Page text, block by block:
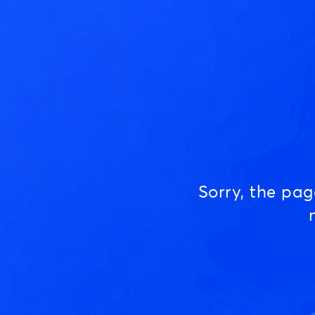
Sorry, the